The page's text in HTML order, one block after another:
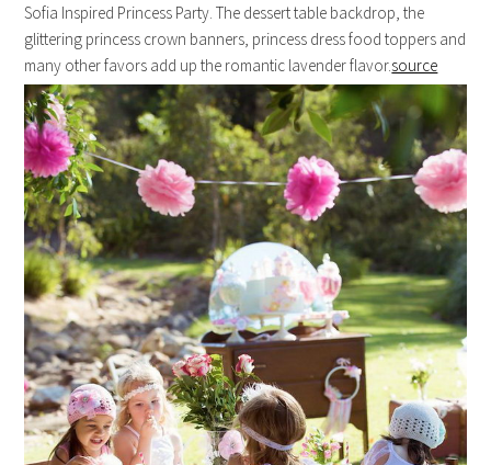
Sofia Inspired Princess Party. The dessert table backdrop, the
glittering princess crown banners, princess dress food toppers and
many other favors add up the romantic lavender flavor.source